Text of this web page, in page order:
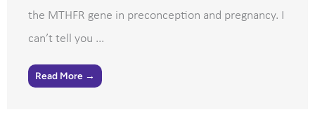
the MTHFR gene in preconception and pregnancy. I
can’t tell you ...
Read More →